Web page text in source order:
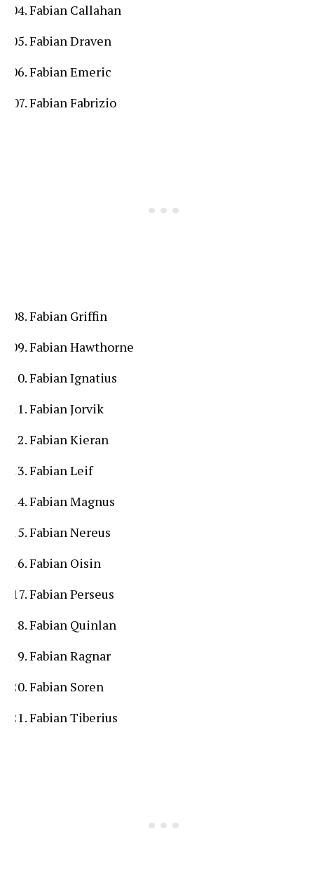
Fabian Callahan
Fabian Draven
Fabian Emeric
Fabian Fabrizio
Fabian Griffin
Fabian Hawthorne
Fabian Ignatius
Fabian Jorvik
Fabian Kieran
Fabian Leif
Fabian Magnus
Fabian Nereus
Fabian Oisin
Fabian Perseus
Fabian Quinlan
Fabian Ragnar
Fabian Soren
Fabian Tiberius